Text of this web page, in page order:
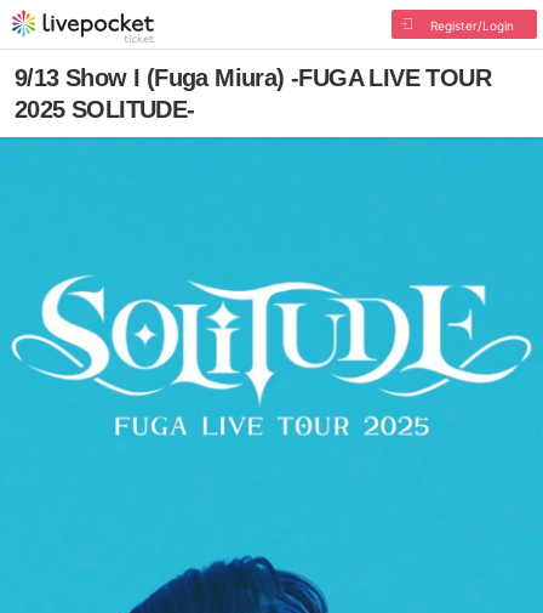
Register/Login
9/13 Show I (Fuga Miura) -FUGA LIVE TOUR
2025 SOLITUDE-